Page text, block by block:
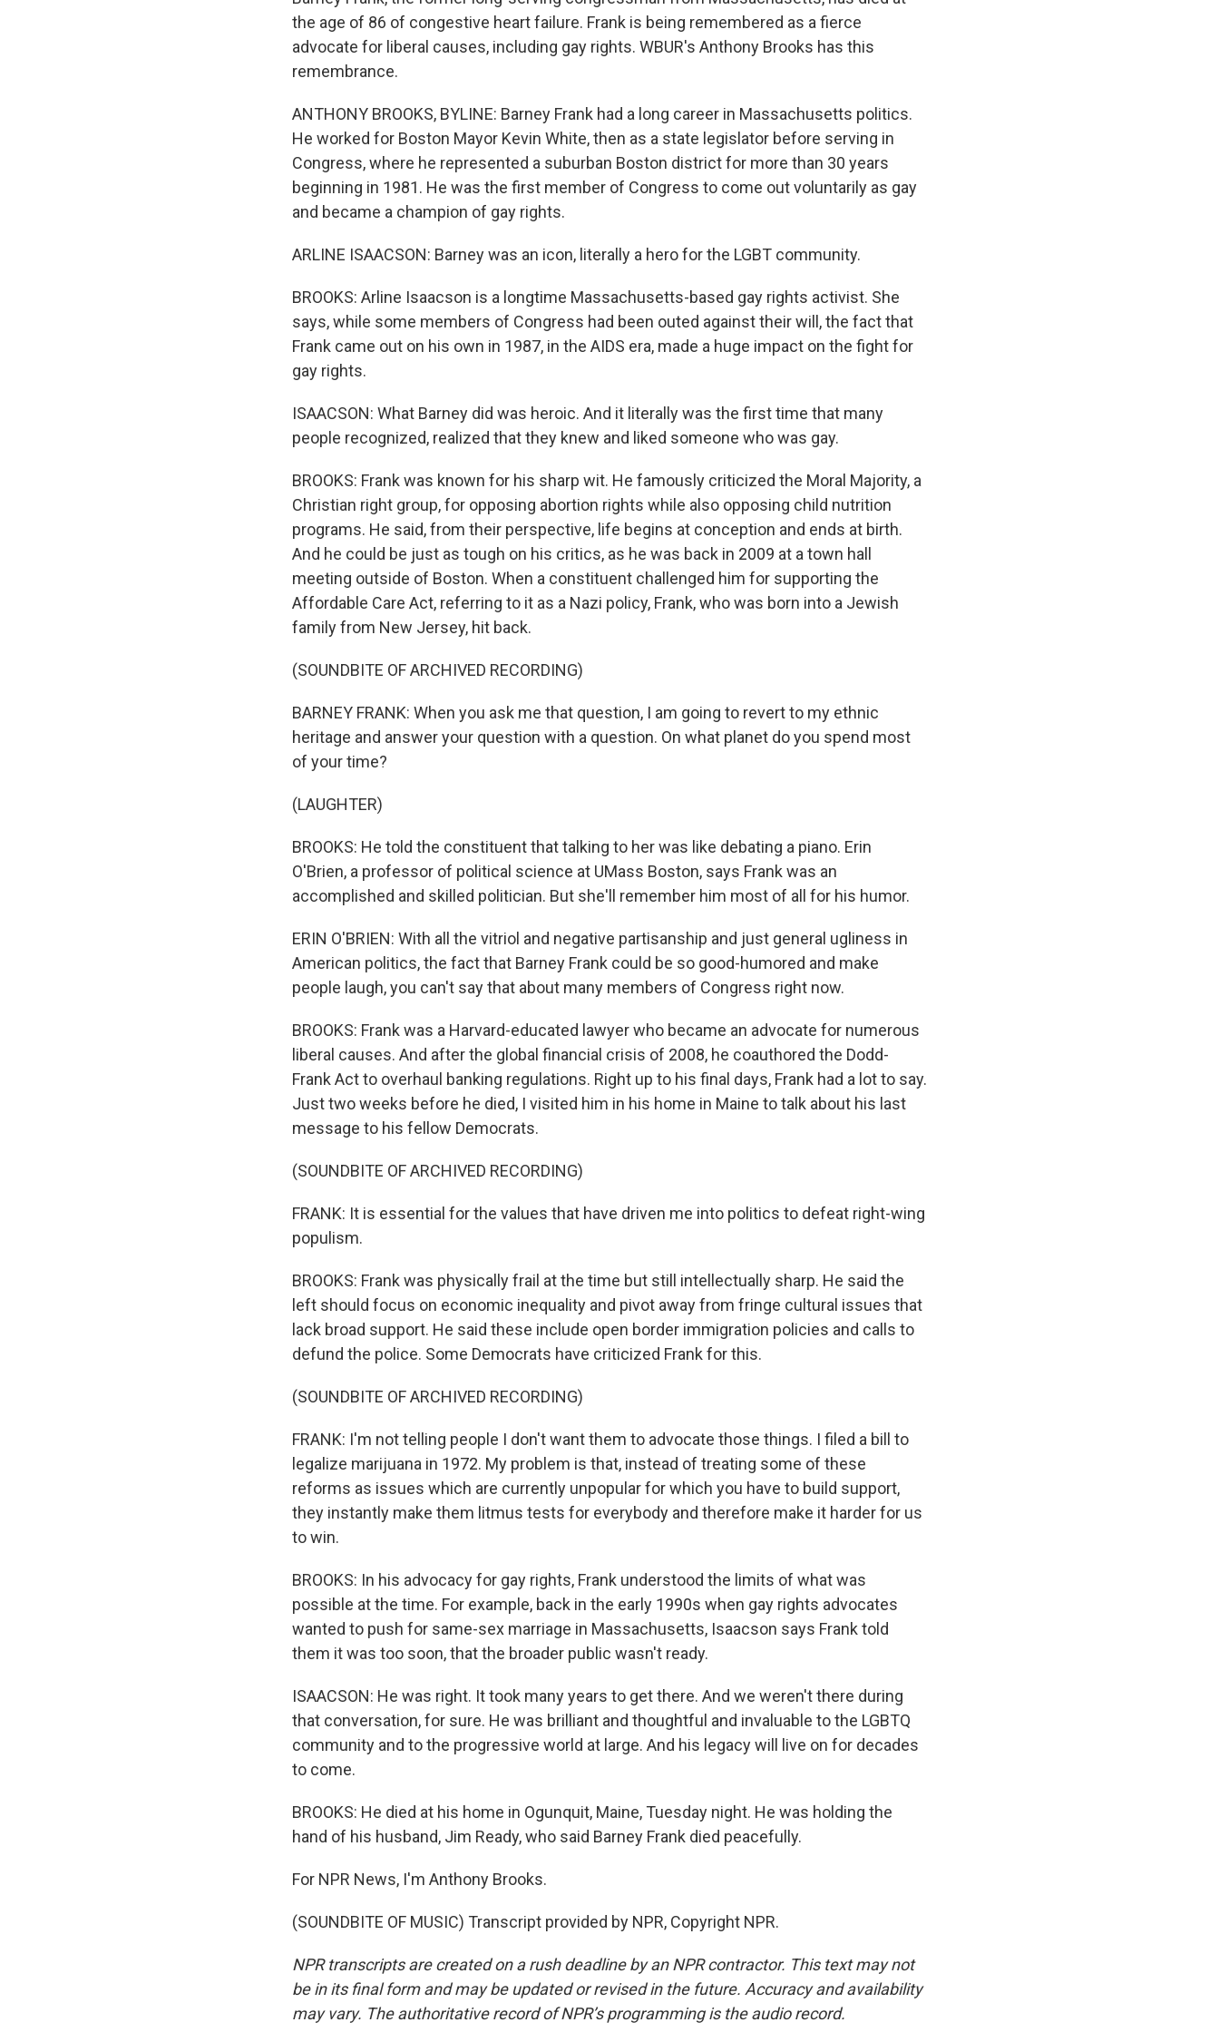
the age of 86 of congestive heart failure. Frank is being remembered as a fierce
advocate for liberal causes, including gay rights. WBUR's Anthony Brooks has this
remembrance.
ANTHONY BROOKS, BYLINE: Barney Frank had a long career in Massachusetts politics.
He worked for Boston Mayor Kevin White, then as a state legislator before serving in
Congress, where he represented a suburban Boston district for more than 30 years
beginning in 1981. He was the first member of Congress to come out voluntarily as gay
and became a champion of gay rights.
ARLINE ISAACSON: Barney was an icon, literally a hero for the LGBT community.
BROOKS: Arline Isaacson is a longtime Massachusetts-based gay rights activist. She
says, while some members of Congress had been outed against their will, the fact that
Frank came out on his own in 1987, in the AIDS era, made a huge impact on the fight for
gay rights.
ISAACSON: What Barney did was heroic. And it literally was the first time that many
people recognized, realized that they knew and liked someone who was gay.
BROOKS: Frank was known for his sharp wit. He famously criticized the Moral Majority, a
Christian right group, for opposing abortion rights while also opposing child nutrition
programs. He said, from their perspective, life begins at conception and ends at birth.
And he could be just as tough on his critics, as he was back in 2009 at a town hall
meeting outside of Boston. When a constituent challenged him for supporting the
Affordable Care Act, referring to it as a Nazi policy, Frank, who was born into a Jewish
family from New Jersey, hit back.
(SOUNDBITE OF ARCHIVED RECORDING)
BARNEY FRANK: When you ask me that question, I am going to revert to my ethnic
heritage and answer your question with a question. On what planet do you spend most
of your time?
(LAUGHTER)
BROOKS: He told the constituent that talking to her was like debating a piano. Erin
O'Brien, a professor of political science at UMass Boston, says Frank was an
accomplished and skilled politician. But she'll remember him most of all for his humor.
ERIN O'BRIEN: With all the vitriol and negative partisanship and just general ugliness in
American politics, the fact that Barney Frank could be so good-humored and make
people laugh, you can't say that about many members of Congress right now.
BROOKS: Frank was a Harvard-educated lawyer who became an advocate for numerous
liberal causes. And after the global financial crisis of 2008, he coauthored the Dodd-
Frank Act to overhaul banking regulations. Right up to his final days, Frank had a lot to say.
Just two weeks before he died, I visited him in his home in Maine to talk about his last
message to his fellow Democrats.
(SOUNDBITE OF ARCHIVED RECORDING)
FRANK: It is essential for the values that have driven me into politics to defeat right-wing
populism.
BROOKS: Frank was physically frail at the time but still intellectually sharp. He said the
left should focus on economic inequality and pivot away from fringe cultural issues that
lack broad support. He said these include open border immigration policies and calls to
defund the police. Some Democrats have criticized Frank for this.
(SOUNDBITE OF ARCHIVED RECORDING)
FRANK: I'm not telling people I don't want them to advocate those things. I filed a bill to
legalize marijuana in 1972. My problem is that, instead of treating some of these
reforms as issues which are currently unpopular for which you have to build support,
they instantly make them litmus tests for everybody and therefore make it harder for us
to win.
BROOKS: In his advocacy for gay rights, Frank understood the limits of what was
possible at the time. For example, back in the early 1990s when gay rights advocates
wanted to push for same-sex marriage in Massachusetts, Isaacson says Frank told
them it was too soon, that the broader public wasn't ready.
ISAACSON: He was right. It took many years to get there. And we weren't there during
that conversation, for sure. He was brilliant and thoughtful and invaluable to the LGBTQ
community and to the progressive world at large. And his legacy will live on for decades
to come.
BROOKS: He died at his home in Ogunquit, Maine, Tuesday night. He was holding the
hand of his husband, Jim Ready, who said Barney Frank died peacefully.
For NPR News, I'm Anthony Brooks.
(SOUNDBITE OF MUSIC) Transcript provided by NPR, Copyright NPR.
NPR transcripts are created on a rush deadline by an NPR contractor. This text may not
be in its final form and may be updated or revised in the future. Accuracy and availability
may vary. The authoritative record of NPR’s programming is the audio record.